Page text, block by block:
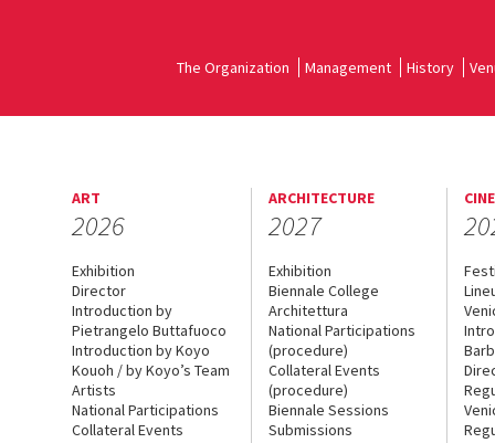
The Organization Management History
ART
2026
Exhibition
Director
Introduction by
Pietrangelo Buttafuoco
Introduction by Koyo
Kouoh / by Koyo’s Team
Artists
National Participations
Collateral Events
ARCHITECTURE
2027
Exhibition
Biennale College
Architettura
National Participations
(procedure)
Collateral Events
(procedure)
Biennale Sessions
Submissions